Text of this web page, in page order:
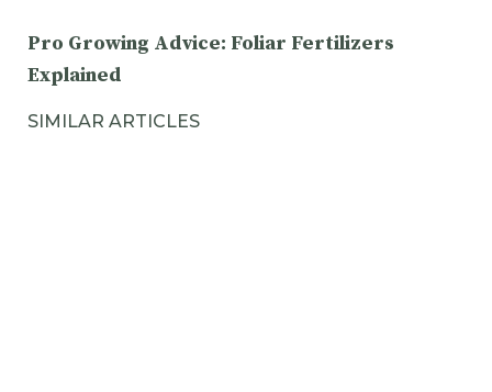
Pro Growing Advice: Foliar Fertilizers
Explained
SIMILAR ARTICLES